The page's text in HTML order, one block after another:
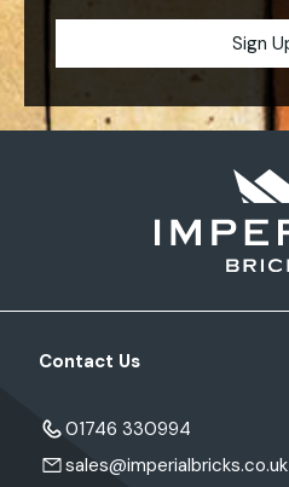
Contact Us
01746 330994
sales@imperialbricks.co.uk